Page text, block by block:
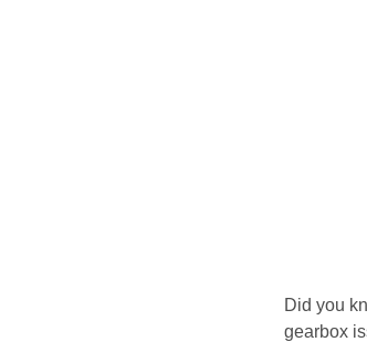
Did you
gearbox